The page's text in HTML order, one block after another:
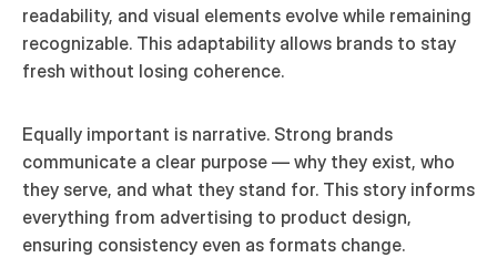
readability, and visual elements evolve while remaining
recognizable. This adaptability allows brands to stay
fresh without losing coherence.
Equally important is narrative. Strong brands
communicate a clear purpose — why they exist, who
they serve, and what they stand for. This story informs
everything from advertising to product design,
ensuring consistency even as formats change.